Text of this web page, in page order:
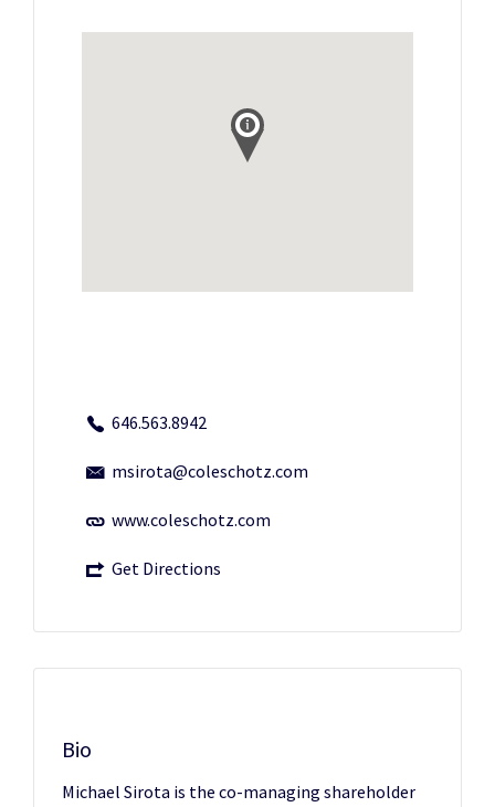
646.563.8942
msirota@coleschotz.com
www.coleschotz.com
Get Directions
Bio
Michael Sirota is the co-managing shareholder